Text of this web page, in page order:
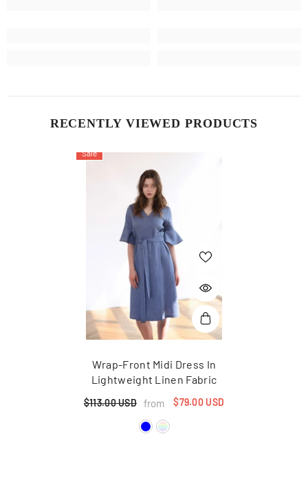
RECENTLY VIEWED PRODUCTS
Sale
Wrap-Front Midi Dress In
Lightweight Linen Fabric
$113.00 USD from $79.00 USD